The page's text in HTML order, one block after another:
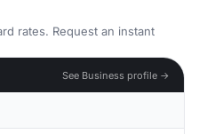
rates. Request an instant
See Business profile →